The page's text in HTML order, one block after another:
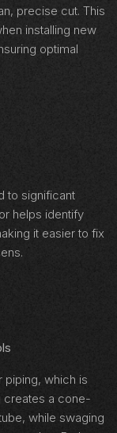
precise cut. This
installing new
optimal
to significant
helps identify
it easier to fix
which is
creates a cone-
while swaging